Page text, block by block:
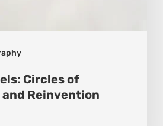
Circles of
Reinvention